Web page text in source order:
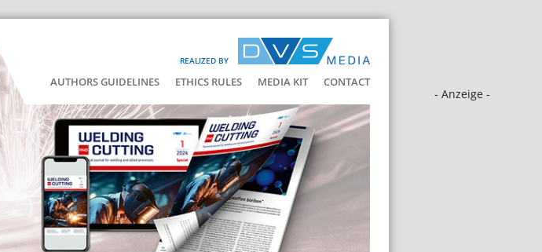
REALIZED BY
AUTHORS GUIDELINES ETHICS RULES MEDIA KIT CONTACT
- Anzeige -